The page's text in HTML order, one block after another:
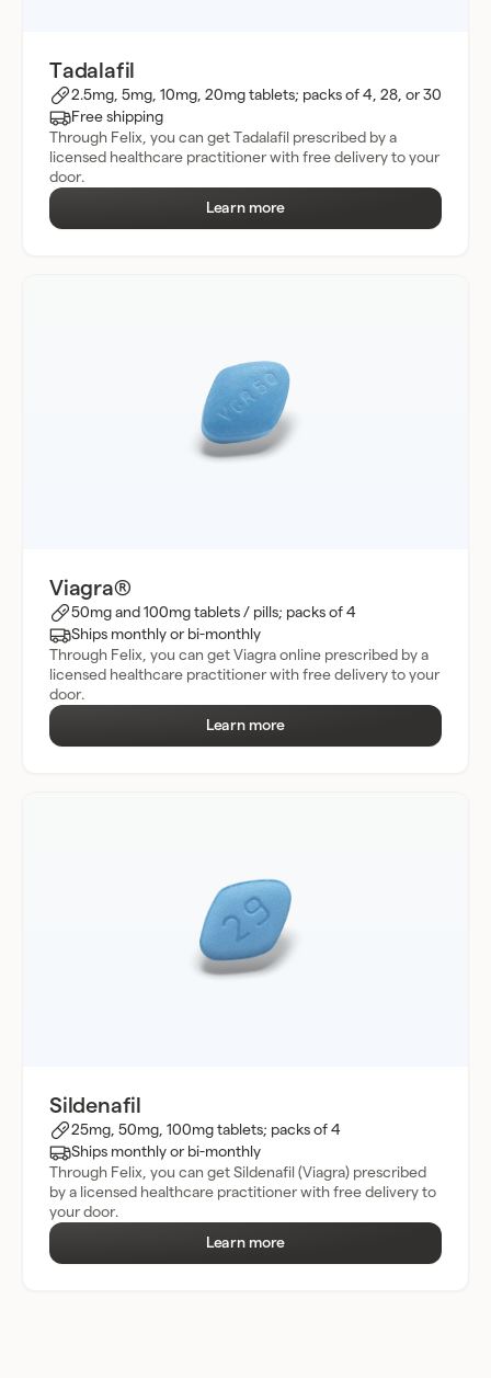
Tadalafil
2.5mg, 5mg, 10mg, 20mg tablets; packs of 4, 28, or 30
Free shipping
Through Felix, you can get Tadalafil prescribed by a
licensed healthcare practitioner with free delivery to your
door.
Learn more
Viagra®
50mg and 100mg tablets / pills; packs of 4
Ships monthly or bi-monthly
Through Felix, you can get Viagra online prescribed by a
licensed healthcare practitioner with free delivery to your
door.
Learn more
Sildenafil
25mg, 50mg, 100mg tablets; packs of 4
Ships monthly or bi-monthly
Through Felix, you can get Sildenafil (Viagra) prescribed
by a licensed healthcare practitioner with free delivery to
your door.
Learn more